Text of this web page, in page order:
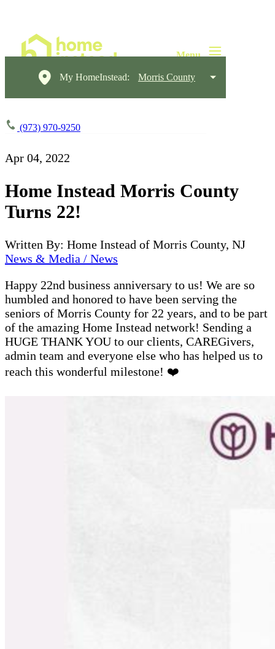
My HomeInstead: Morris County
(973) 970-9250
Apr 04, 2022
Home Instead Morris County
Turns 22!
Written By: Home Instead of Morris County, NJ
News & Media / News
Happy 22nd business anniversary to us! We are so
humbled and honored to have been serving the
seniors of Morris County for 22 years, and to be part
of the amazing Home Instead network! Sending a
HUGE THANK YOU to our clients, CAREGivers,
admin team and everyone else who has helped us to
reach this wonderful milestone! ❤️